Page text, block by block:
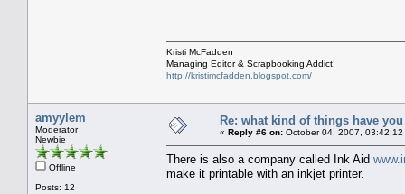
Kristi McFadden
Managing Editor & Scrapbooking Addict!
http://kristimcfadden.blogspot.com/
amyylem
Moderator
Newbie
Offline
Posts: 12
Re: what kind of things have
« Reply #6 on: October 04, 2007, 03:42:12
There is also a company called Ink Aid
make it printable with an inkjet printer.